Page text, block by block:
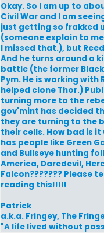
Okay. So I am up to
Civil War and I am
just getting so frakked
(someone explain to
I missed that.), but
And he turns around a
battle (the former
Pym. He is working with
helped clone Thor.)
turning more to the
gov'mint has decided
they are turning to the
their cells. How bad is
has people like Green
and Bullseye hunting
America, Daredevil,
Falcon??????? Please
reading this!!!!!
Patrick
a.k.a. Fringey, The
"A life lived without